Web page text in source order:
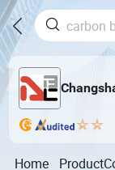
Home Product